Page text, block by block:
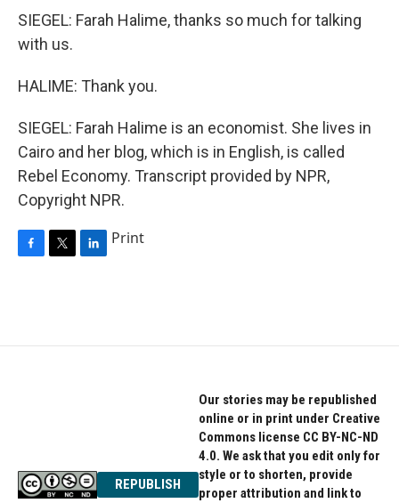
SIEGEL: Farah Halime, thanks so much for talking
with us.
HALIME: Thank you.
SIEGEL: Farah Halime is an economist. She lives in
Cairo and her blog, which is in English, is called
Rebel Economy. Transcript provided by NPR,
Copyright NPR.
o
e
d
Print
REPUBLISH
Our stories may be republished
online or in print under Creative
Commons license CC BY-NC-ND
4.0. We ask that you edit only for
style or to shorten, provide
proper attribution and link to